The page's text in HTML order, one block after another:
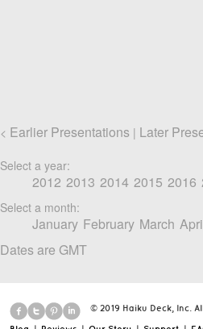
< Earlier Presentations | Later
Select a year:
2012 2013 2014 2015 2016
Select a month:
January February March
Dates are GMT
© 2019 Haiku Deck, Inc.